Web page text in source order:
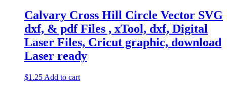
Calvary Cross Hill Circle Vector SVG
dxf, & pdf Files , xTool, dxf, Digital
Laser Files, Cricut graphic, download
Laser ready
$1.25 Add to cart